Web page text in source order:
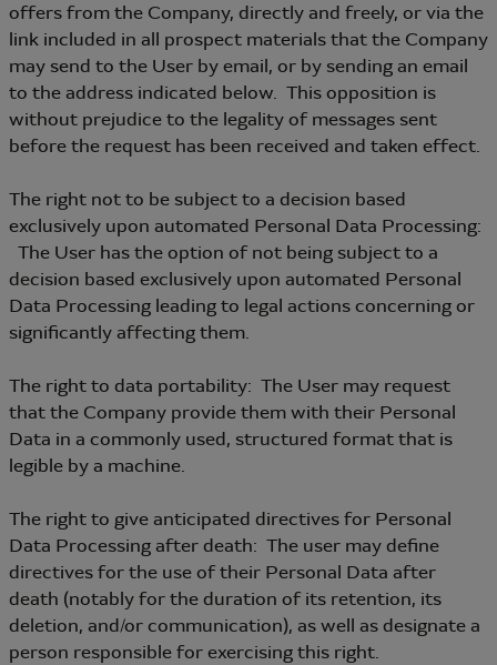
offers from the Company, directly and freely, or via the
link included in all prospect materials that the Company
may send to the User by email, or by sending an email
to the address indicated below. This opposition is
without prejudice to the legality of messages sent
before the request has been received and taken effect.
The right not to be subject to a decision based
exclusively upon automated Personal Data Processing:
The User has the option of not being subject to a
decision based exclusively upon automated Personal
Data Processing leading to legal actions concerning or
significantly affecting them.
The right to data portability: The User may request
that the Company provide them with their Personal
Data in a commonly used, structured format that is
legible by a machine.
The right to give anticipated directives for Personal
Data Processing after death: The user may define
directives for the use of their Personal Data after
death (notably for the duration of its retention, its
deletion, and/or communication), as well as designate a
person responsible for exercising this right.